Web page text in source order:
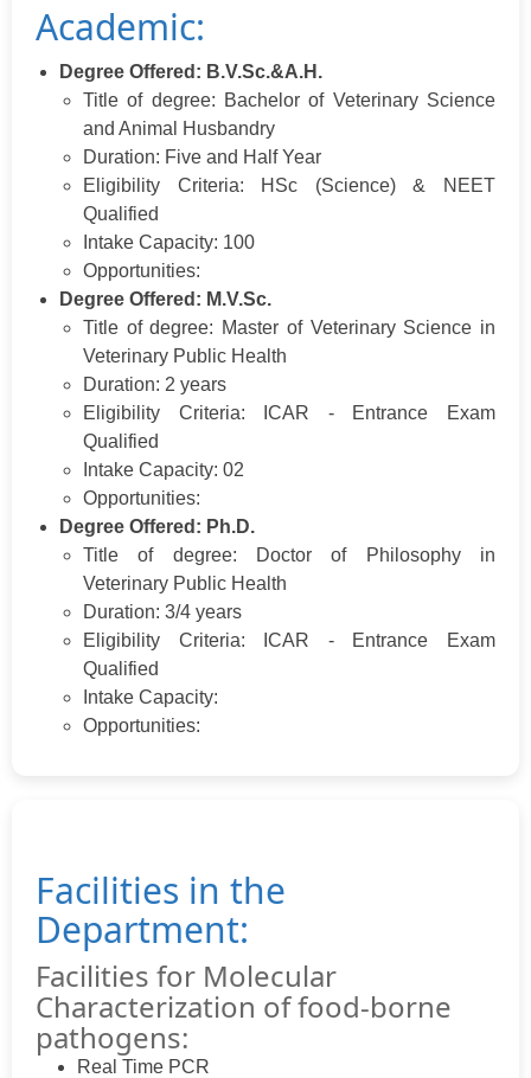
Academic:
Degree Offered: B.V.Sc.&A.H.
Title of degree: Bachelor of Veterinary Science
and Animal Husbandry
Duration: Five and Half Year
Eligibility Criteria: HSc (Science) & NEET
Qualified
Intake Capacity: 100
Opportunities:
Degree Offered: M.V.Sc.
Title of degree: Master of Veterinary Science in
Veterinary Public Health
Duration: 2 years
Eligibility Criteria: ICAR - Entrance Exam
Qualified
Intake Capacity: 02
Opportunities:
Degree Offered: Ph.D.
Title of degree: Doctor of Philosophy in
Veterinary Public Health
Duration: 3/4 years
Eligibility Criteria: ICAR - Entrance Exam
Qualified
Intake Capacity:
Opportunities:
Facilities in the
Department:
Facilities for Molecular
Characterization of food-borne
pathogens:
Real Time PCR